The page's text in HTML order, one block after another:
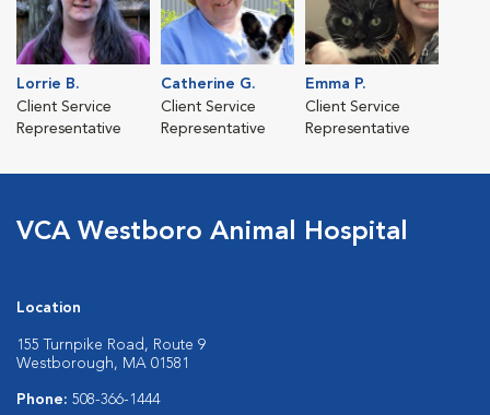
Lorrie B.
Client Service
Representative
Catherine G.
Client Service
Representative
Emma P.
Client Service
Representative
VCA Westboro Animal Hospital
Location
155 Turnpike Road, Route 9
Westborough, MA 01581
Phone: 508-366-1444